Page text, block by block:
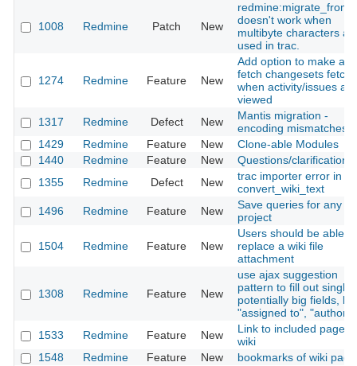
1008 Redmine Patch New
doesn't work when
multibyte characters
used in trac.
1274 Redmine Feature New
Add option to make
fetch changesets fetch
when activity/issues are
viewed
1317
Redmine Defect New
Mantis migration -
encoding mismatches
1429
Redmine Feature New
Clone-able Modules
1440
Redmine Feature New
Questions/clarifications
1355
Redmine Defect New
trac importer error in
convert_wiki_text
1496
Redmine Feature New
Save queries for any
project
1504 Redmine Feature New
Users should be able to
replace a wiki file
attachment
1308 Redmine Feature New
use ajax suggestion
pattern to fill out single
potentially big fields,
"assigned to", "author"
1533
Redmine Feature New
Link to included page in
wiki
1548
Redmine Feature New bookmarks of wiki